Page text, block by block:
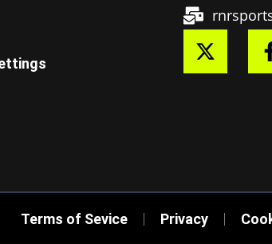
Terms of Sevice Privacy